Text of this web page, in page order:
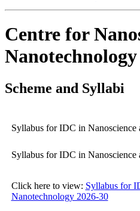
Centre for
Scheme and Syllabi
Syllabus for IDC in
Syllabus for IDC in
Click here to view: Syllabus for
Nanotechnology 2026-30